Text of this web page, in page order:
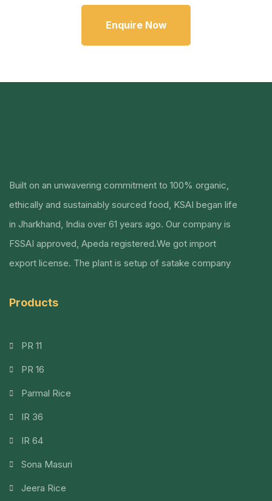
Enquire Now
Built on an unwavering commitment to 100% organic,
ethically and sustainably sourced food, KSAI began life
in Jharkhand, India over 61 years ago. Our company is
FSSAI approved, Apeda registered.We got import
export license. The plant is setup of satake company
Products
PR 11
PR 16
Parmal Rice
IR 36
IR 64
Sona Masuri
Jeera Rice